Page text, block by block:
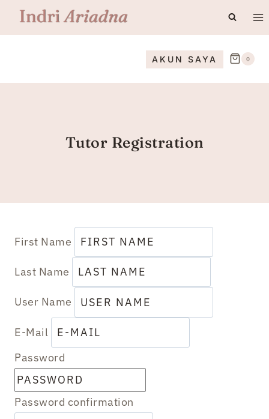
Skip
AKUN SAYA 0
Tutor Registration
First Name
Last Name
User Name
E-Mail
Password
Password confirmation